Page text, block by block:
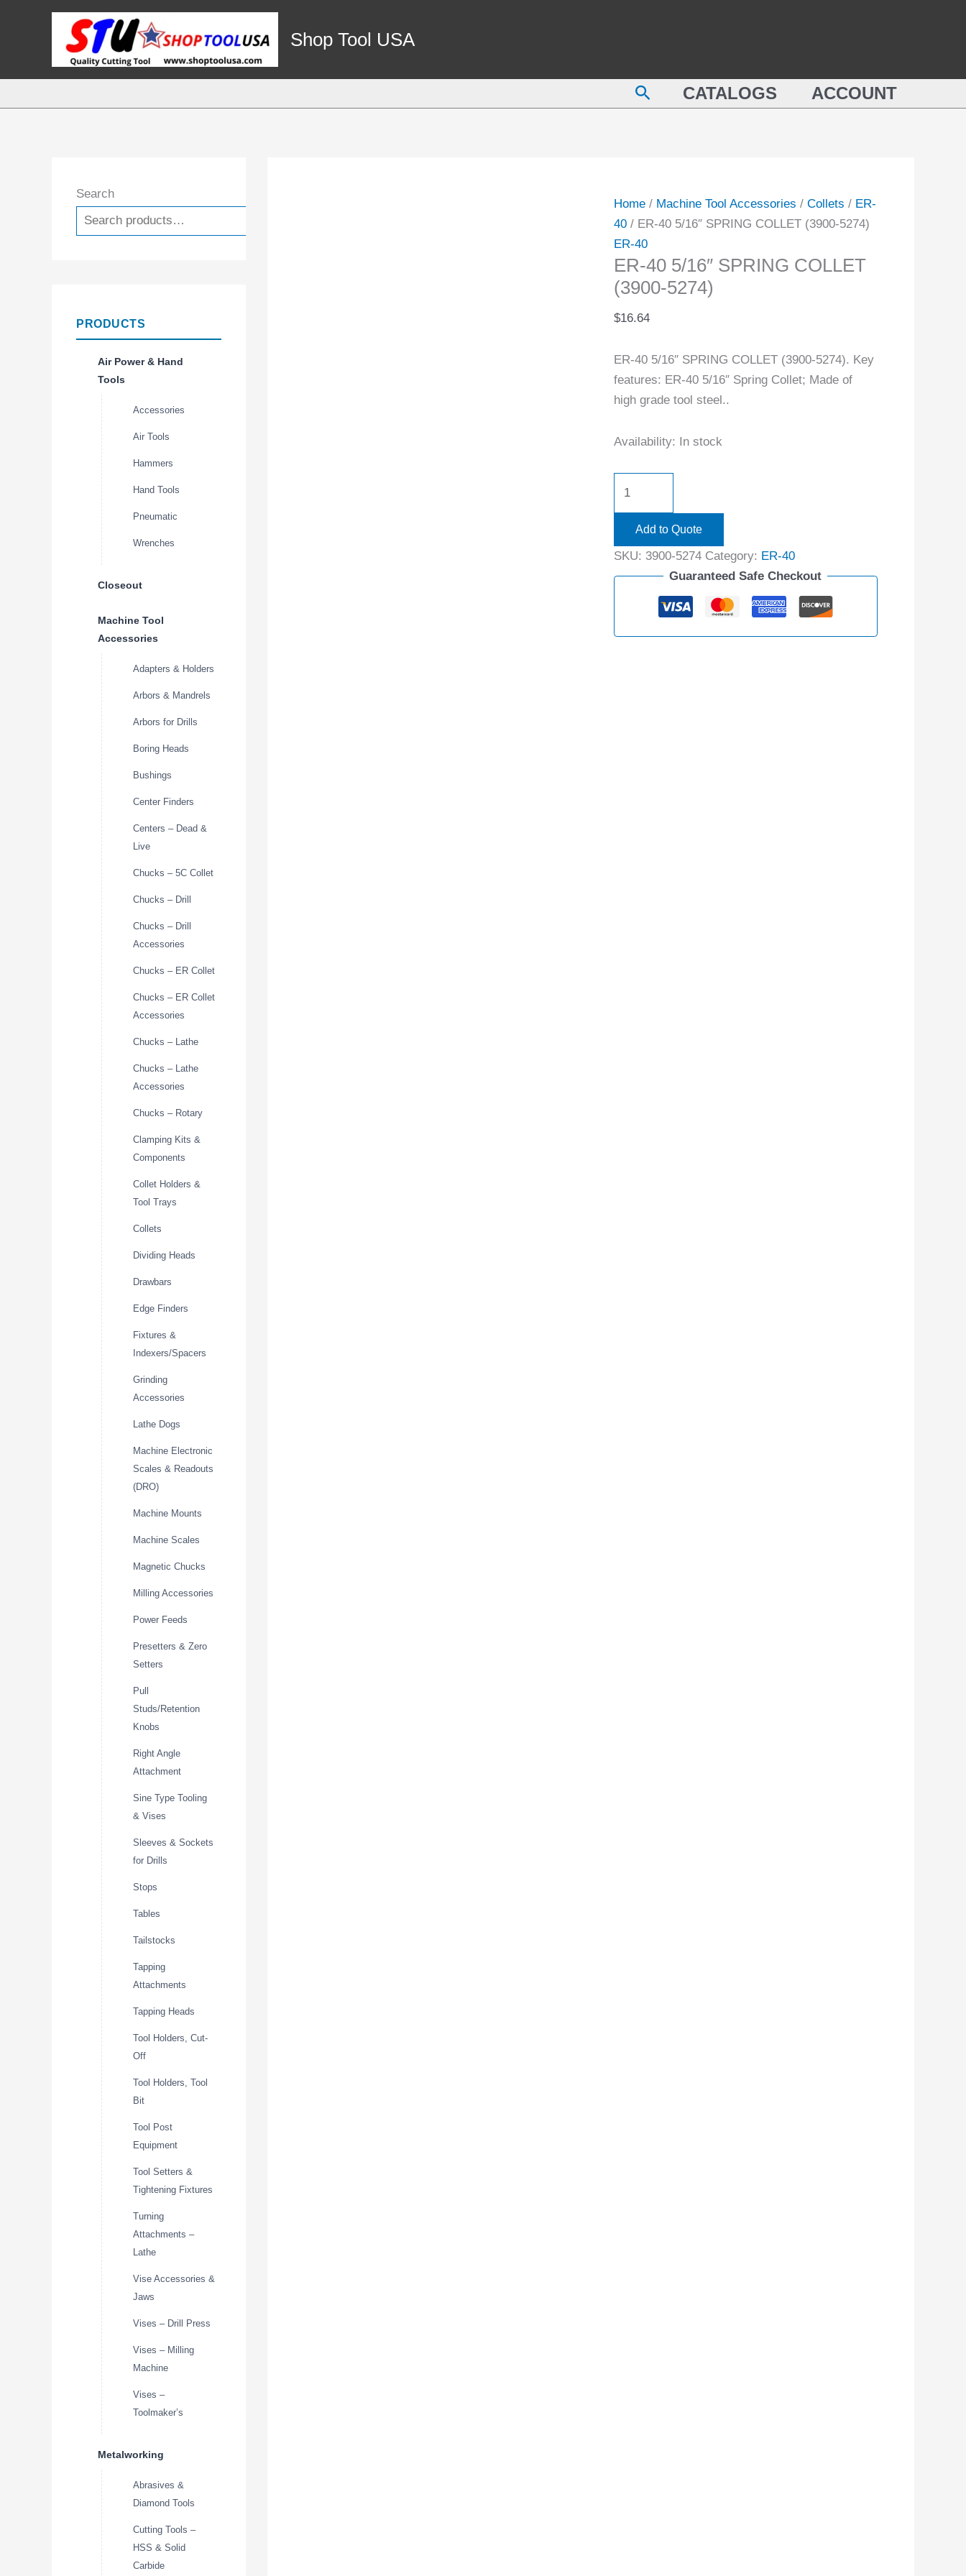
Shop Tool USA
SearchCATALOGS ACCOUNT
Search
PRODUCTS
Air Power & Hand
Tools
Accessories
Air Tools
Hammers
Hand Tools
Pneumatic
Wrenches
Closeout
Machine Tool
Accessories
Adapters & Holders
Arbors & Mandrels
Arbors for Drills
Boring Heads
Bushings
Center Finders
Centers – Dead &
Live
Chucks – 5C Collet
Chucks – Drill
Chucks – Drill
Accessories
Chucks – ER Collet
Chucks – ER Collet
Accessories
Chucks – Lathe
Chucks – Lathe
Accessories
Chucks – Rotary
Clamping Kits &
Components
Collet Holders &
Tool Trays
Collets
Dividing Heads
Drawbars
Edge Finders
Fixtures &
Indexers/Spacers
Grinding
Accessories
Lathe Dogs
Machine Electronic
Scales & Readouts
(DRO)
Machine Mounts
Machine Scales
Magnetic Chucks
Milling Accessories
Power Feeds
Presetters & Zero
Setters
Pull
Studs/Retention
Knobs
Right Angle
Attachment
Sine Type Tooling
& Vises
Sleeves & Sockets
for Drills
Stops
Tables
Tailstocks
Tapping
Attachments
Tapping Heads
Tool Holders, Cut-
Off
Tool Holders, Tool
Bit
Tool Post
Equipment
Tool Setters &
Tightening Fixtures
Turning
Attachments –
Lathe
Vise Accessories &
Jaws
Vises – Drill Press
Vises – Milling
Machine
Vises –
Toolmaker’s
Metalworking
Abrasives &
Diamond Tools
Cutting Tools –
HSS & Solid
Carbide
Home/ Machine Tool Accessories / Collets / ER-
40/ ER-40 5/16″ SPRING COLLET (3900-5274)
ER-40
ER-40 5/16″ SPRING COLLET
(3900-5274)
$16.64
ER-40 5/16″ SPRING COLLET (3900-5274). Key
features: ER-40 5/16″ Spring Collet; Made of
high grade tool steel..
Availability: In stock
COLLET
(3900-
Add to Quote
SKU: 3900-5274 Category: ER-40
Guaranteed Safe Checkout
quantity